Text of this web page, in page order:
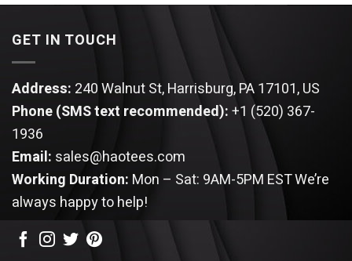
GET IN TOUCH
Address: 240 Walnut St, Harrisburg, PA 17101, US
Phone (SMS text recommended):+1 (520) 367-
1936
Email: sales@haotees.com
Working Duration: Mon – Sat: 9AM-5PM ESTWe’re
always happy to help!